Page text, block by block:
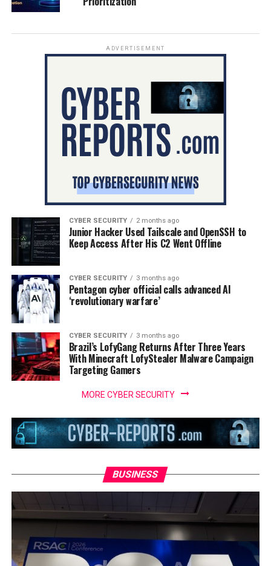
ADVERTISEMENT
CYBER SECURITY 2 months ago
Junior Hacker Used Tailscale and OpenSSH to
Keep Access After His C2 Went Offline
CYBER SECURITY 3 months ago
Pentagon cyber official calls advanced AI
‘revolutionary warfare’
CYBER SECURITY 3 months ago
Brazil’s LofyGang Returns After Three Years
With Minecraft LofyStealer Malware Campaign
Targeting Gamers
MORE CYBER SECURITY
BUSINESS